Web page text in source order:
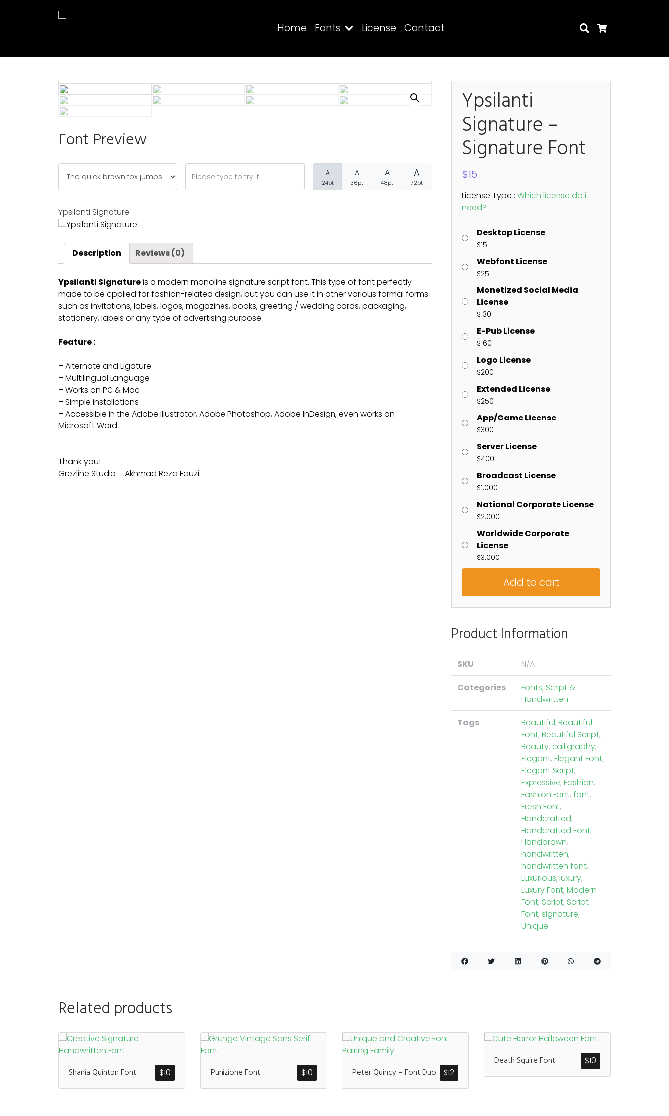
Home Fonts License Contact Search
Font Preview
A
24pt
A
36pt
A
48pt
A
72pt
Ypsilanti Signature
Description Reviews (0)
Ypsilanti Signatureis a modern monoline signature script font. This type of font perfectly
made to be applied for fashion-related design, but you can use it in other various formal forms
such as invitations, labels, logos, magazines, books, greeting / wedding cards, packaging,
stationery, labels or any type of advertising purpose.
Feature :
– Alternate and Ligature
– Multilingual Language
– Works on PC & Mac
– Simple installations
– Accessible in the Adobe Illustrator, Adobe Photoshop, Adobe InDesign, even works on
Microsoft Word.
Thank you!
Grezline Studio – Akhmad Reza Fauzi
Ypsilanti
Signature –
Signature Font
$15
License Type : Which license do i
need?
Desktop License
$15
Webfont License
$25
Monetized Social Media
License
$130
E-Pub License
$160
Logo License
$200
Extended License
$250
App/Game License
$300
Server License
$400
Broadcast License
$1.000
National Corporate License
$2.000
Worldwide Corporate
License
$3.000
Add to cart
Product Information
SKU N/A
Categories Fonts, Script &
Handwritten
Tags Beautiful, Beautiful
Font, Beautiful Script,
Beauty, calligraphy,
Elegant, Elegant Font,
Elegant Script,
Expressive, Fashion,
Fashion Font, font,
Fresh Font,
Handcrafted,
Handcrafted Font,
Handdrawn,
handwritten,
handwritten font,
Luxurious, luxury,
Luxury Font, Modern
Font, Script, Script
Font, signature,
Unique
Related products
$10
Shania Quinton Font $10
Punizione Font $12
Peter Quincy – Font Duo
$10
Death Squire Font
Recent Posts
Recent Comments
A WordPress Commenter onHello world!
Categories